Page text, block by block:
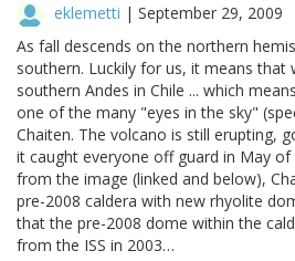
eklemetti | September 29, 2009
As fall descends on the northern
southern. Luckily for us, it means
southern Andes in Chile ... which
one of the many "eyes in the sky"
Chaiten. The volcano is still erupting,
it caught everyone off guard in May of
from the image (linked and below),
pre-2008 caldera with new rhyolite
that the pre-2008 dome within the
from the ISS in 2003…